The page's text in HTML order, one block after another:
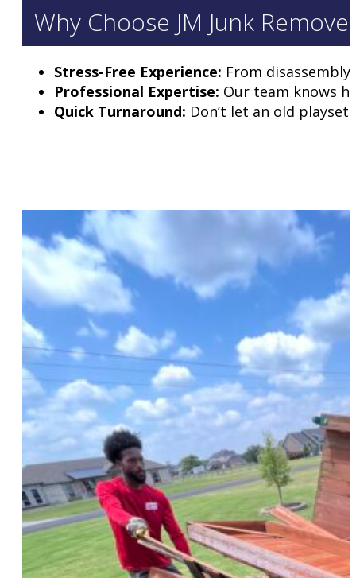
Why Choose JM Junk
Stress-Free Experience: From
Professional Expertise: Our team knows
Quick Turnaround: Don’t let an old